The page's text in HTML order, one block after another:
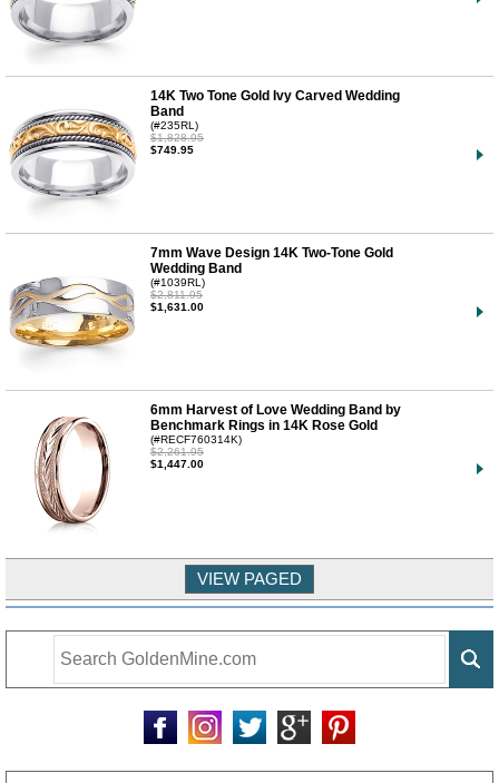
14K Two Tone Gold Ivy Carved Wedding
Band
(#235RL)
$1,828.95
$749.95
7mm Wave Design 14K Two-Tone Gold
Wedding Band
(#1039RL)
$2,811.95
$1,631.00
6mm Harvest of Love Wedding Band by
Benchmark Rings in 14K Rose Gold
(#RECF760314K)
$2,261.95
$1,447.00